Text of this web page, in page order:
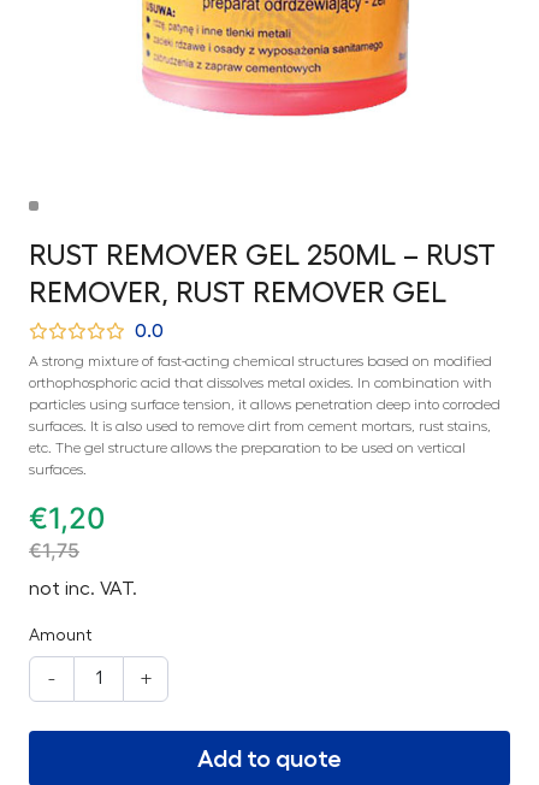
RUST REMOVER GEL 250ML – RUST
REMOVER, RUST REMOVER GEL
0.0
A strong mixture of fast-acting chemical structures based on modified
orthophosphoric acid that dissolves metal oxides. In combination with
particles using surface tension, it allows penetration deep into corroded
surfaces. It is also used to remove dirt from cement mortars, rust stains,
etc. The gel structure allows the preparation to be used on vertical
surfaces.
€1,20
€1,75
not inc. VAT.
Amount
- +
Add to quote